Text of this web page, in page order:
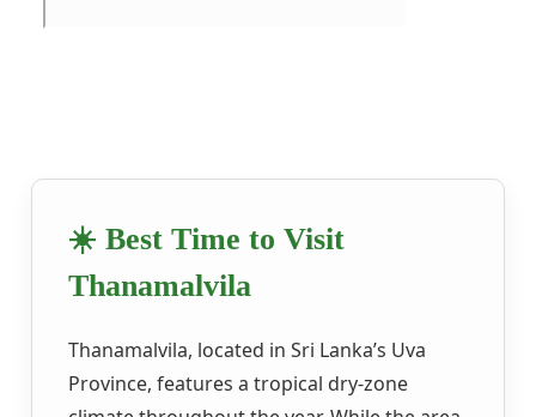
☀️ Best Time to Visit
Thanamalvila
Thanamalvila, located in Sri Lanka’s Uva
Province, features a tropical dry-zone